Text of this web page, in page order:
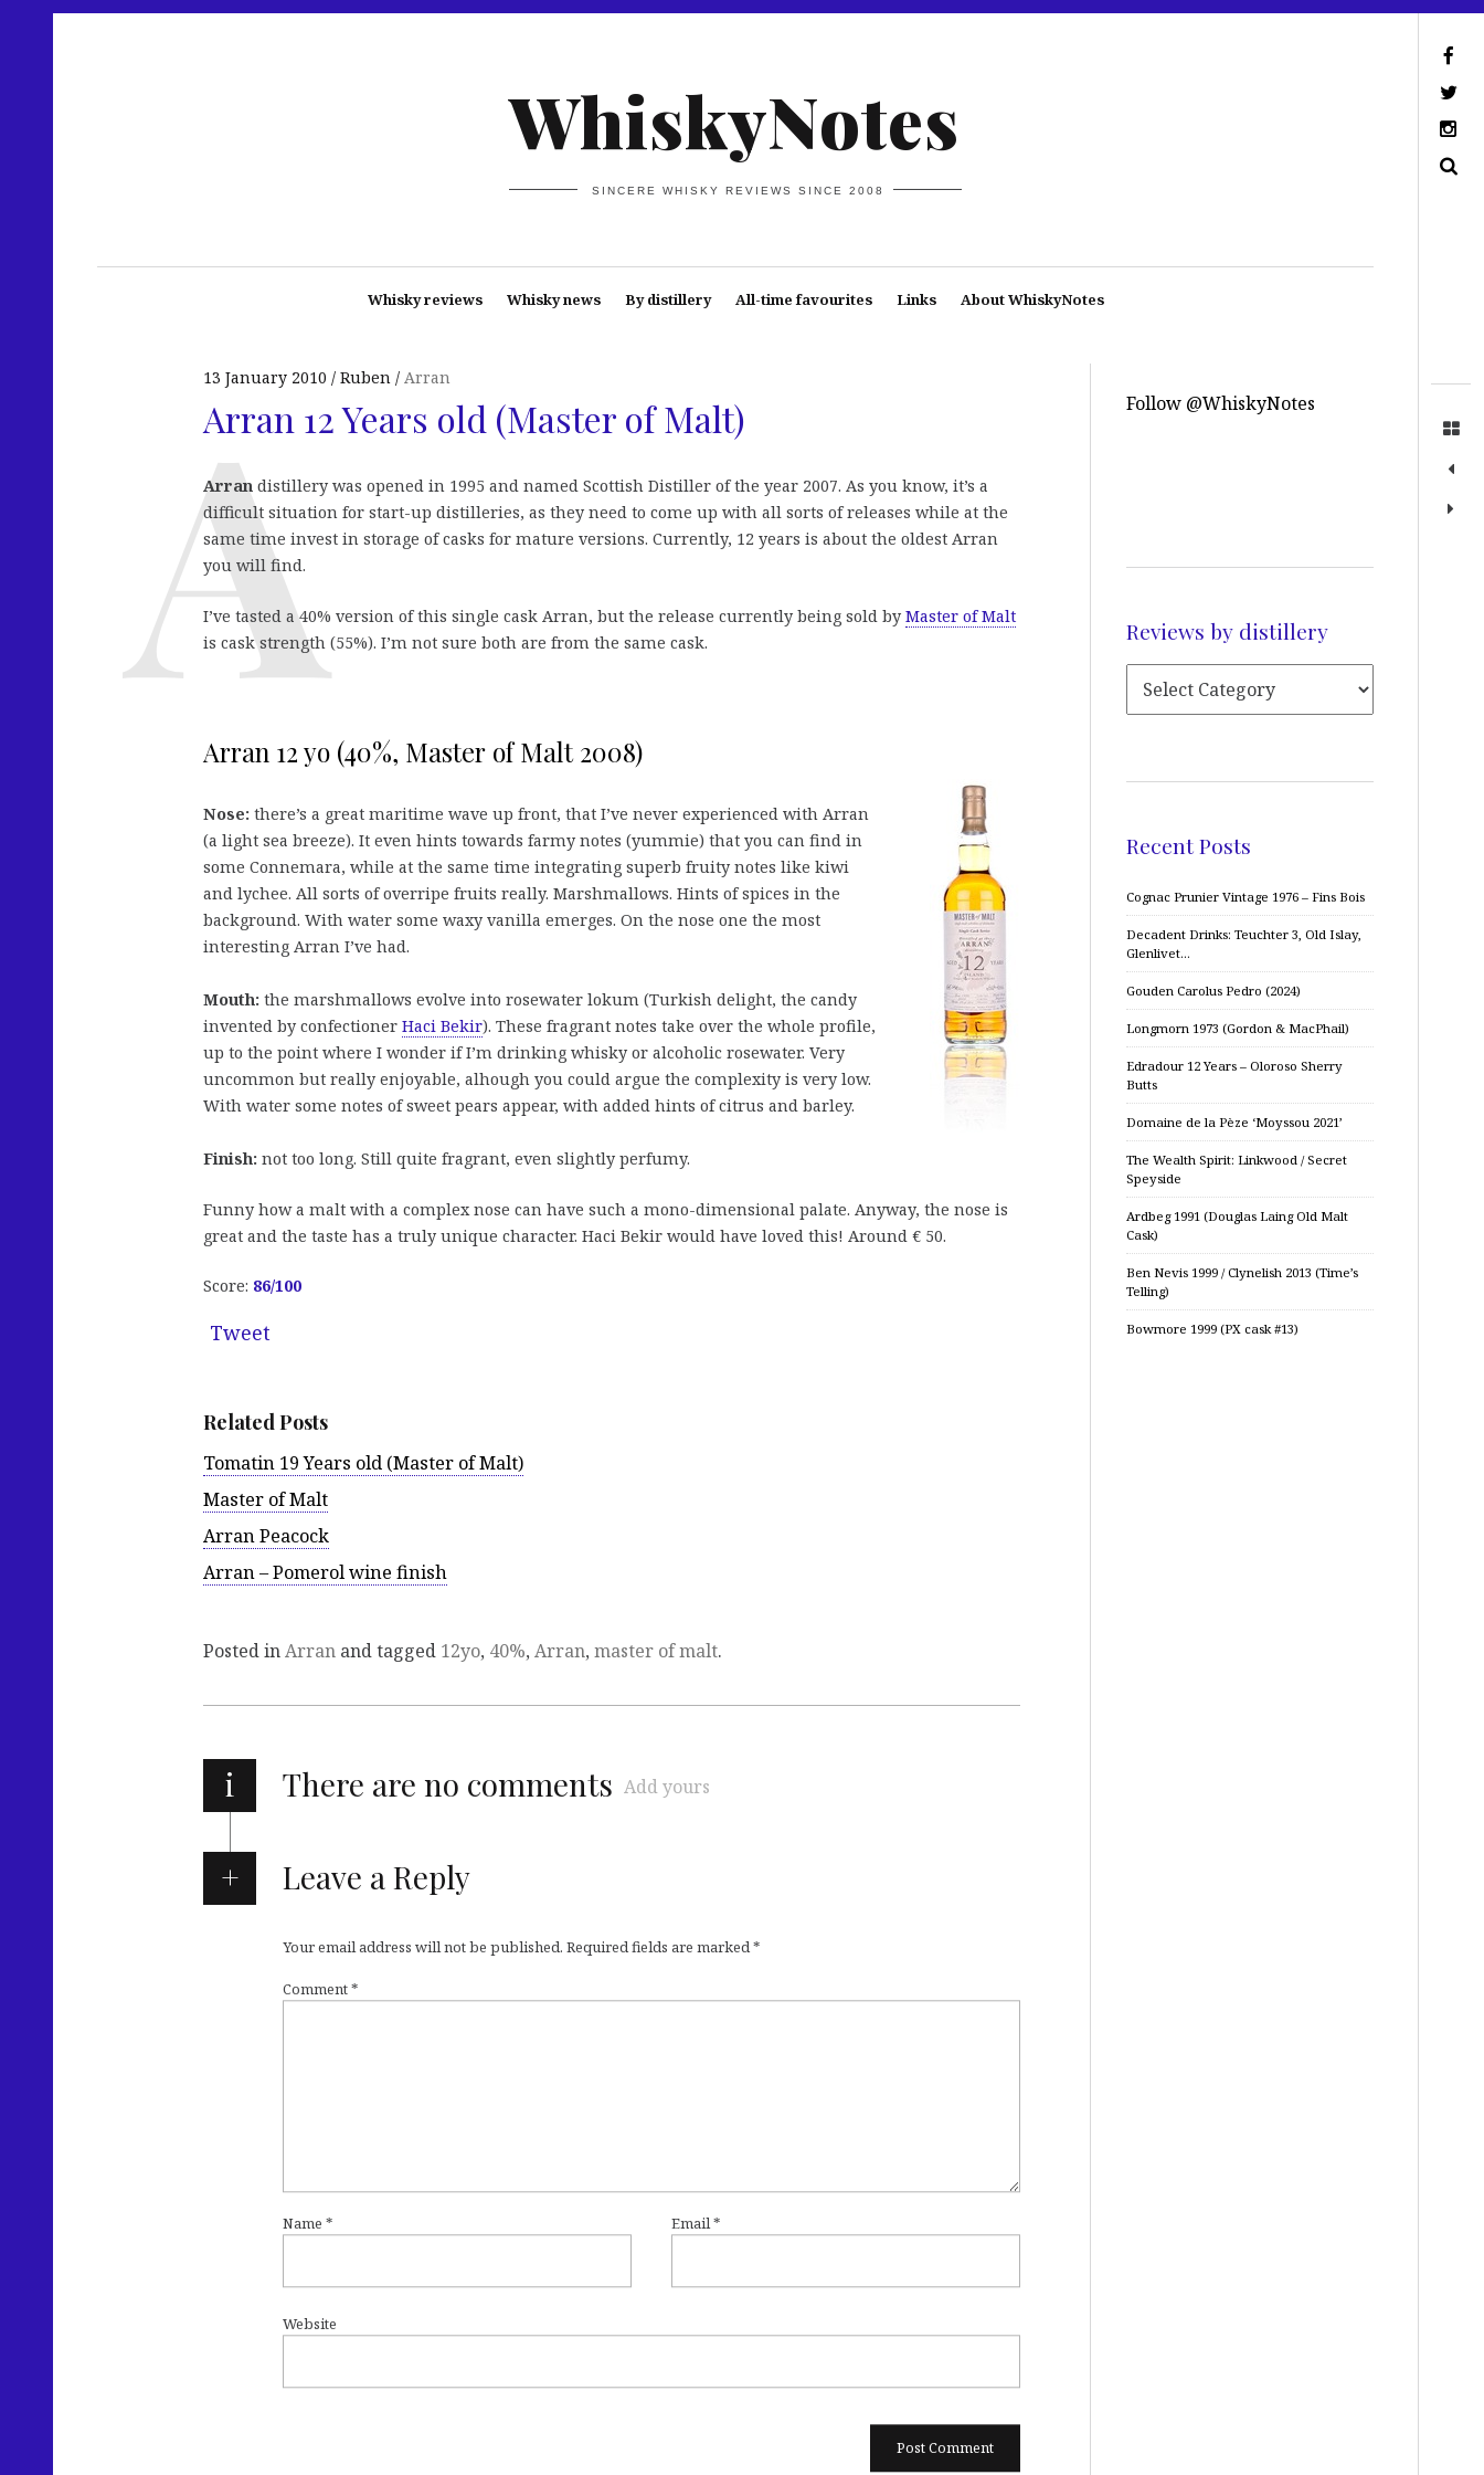
WhiskyNotes
SINCERE WHISKY REVIEWS SINCE 2008
Whisky reviews Whisky news By distillery All-time favourites Links About WhiskyNotes
13 January 2010 Ruben Arran
Arran 12 Years old (Master of Malt)
Arran distillery was opened in 1995 and named Scottish Distiller of the year 2007. As you know, it’s a
difficult situation for start-up distilleries, as they need to come up with all sorts of releases while at the
same time invest in storage of casks for mature versions. Currently, 12 years is about the oldest Arran
you will find.
I’ve tasted a 40% version of this single cask Arran, but the release currently being sold by Master of Malt
is cask strength (55%). I’m not sure both are from the same cask.
Arran 12 yo (40%, Master of Malt 2008)
Nose: there’s a great maritime wave up front, that I’ve never experienced with Arran
(a light sea breeze). It even hints towards farmy notes (yummie) that you can find in
some Connemara, while at the same time integrating superb fruity notes like kiwi
and lychee. All sorts of overripe fruits really. Marshmallows. Hints of spices in the
background. With water some waxy vanilla emerges. On the nose one the most
interesting Arran I’ve had.
Mouth: the marshmallows evolve into rosewater lokum (Turkish delight, the candy
invented by confectioner Haci Bekir). These fragrant notes take over the whole profile,
up to the point where I wonder if I’m drinking whisky or alcoholic rosewater. Very
uncommon but really enjoyable, alhough you could argue the complexity is very low.
With water some notes of sweet pears appear, with added hints of citrus and barley.
Finish: not too long. Still quite fragrant, even slightly perfumy.
Funny how a malt with a complex nose can have such a mono-dimensional palate. Anyway, the nose is
great and the taste has a truly unique character. Haci Bekir would have loved this! Around € 50.
Score: 86/100
Tweet
Related Posts
Tomatin 19 Years old (Master of Malt)
Master of Malt
Arran Peacock
Arran – Pomerol wine finish
Posted inArran and tagged 12yo, 40%, Arran, master of malt.
i There are no comments Add yours
Leave a Reply
Your email address will not be published. Required fields are marked*
Comment*
Name * Email*
Website
Follow @WhiskyNotes
Reviews by distillery
Recent Posts
Cognac Prunier Vintage 1976 – Fins Bois
Decadent Drinks: Teuchter 3, Old Islay,
Glenlivet…
Gouden Carolus Pedro (2024)
Longmorn 1973 (Gordon & MacPhail)
Edradour 12 Years – Oloroso Sherry
Butts
Domaine de la Pèze ‘Moyssou 2021’
The Wealth Spirit: Linkwood / Secret
Speyside
Ardbeg 1991 (Douglas Laing Old Malt
Cask)
Ben Nevis 1999 / Clynelish 2013 (Time’s
Telling)
Bowmore 1999 (PX cask #13)